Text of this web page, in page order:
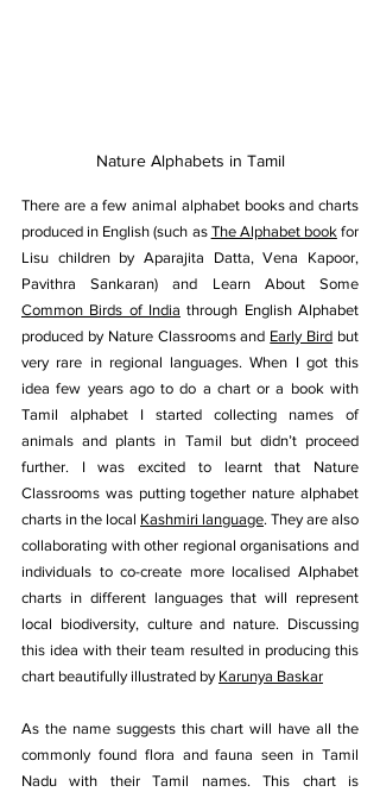
Nature Alphabets in Tamil
There are a few animal alphabet books and charts
produced in English (such as The Alphabet book for
Lisu children by Aparajita Datta, Vena Kapoor,
Common Birds of India through English Alphabet
produced by Nature Classrooms and Early Bird but
very rare in regional languages. When I got this
idea few years ago to do a chart or a book with
Tamil alphabet I started collecting names of
animals and plants in Tamil but didn’t proceed
further. I was excited to learnt that Nature
Classrooms was putting together nature alphabet
charts in the local Kashmiri language. They are also
collaborating with other regional organisations and
individuals to co-create more localised Alphabet
charts in different languages that will represent
local biodiversity, culture and nature. Discussing
this idea with their team resulted in producing this
chart beautifully illustrated by Karunya Baskar
As the name suggests this chart will have all the
commonly found flora and fauna seen in Tamil
Nadu with their Tamil names. This chart is